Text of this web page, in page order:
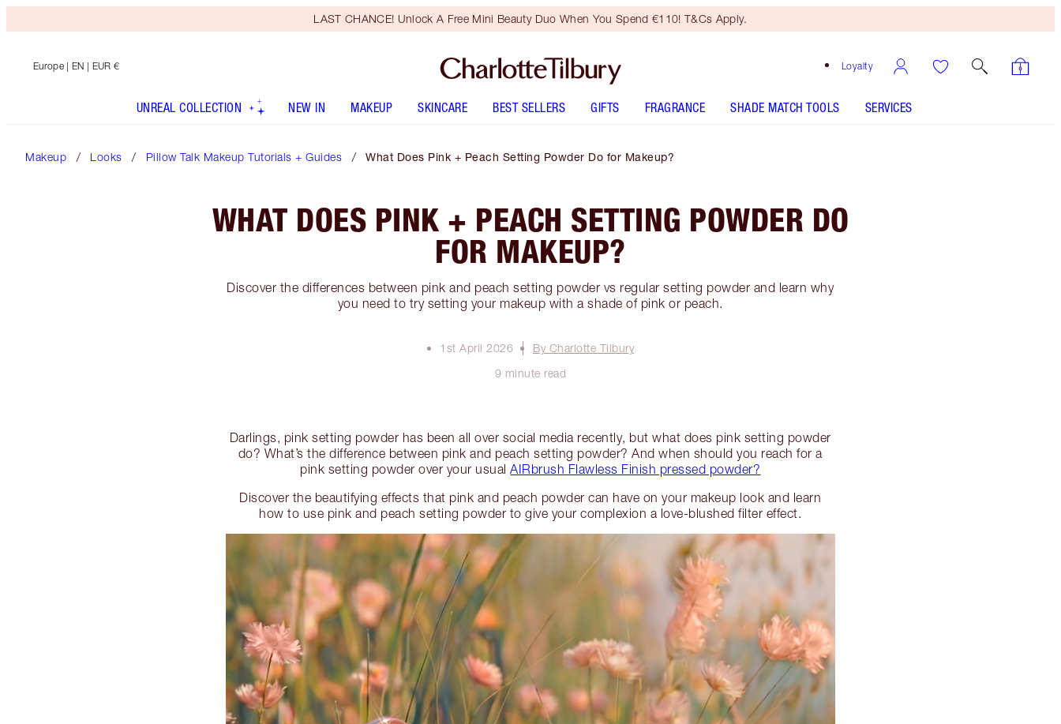
LAST CHANCE! Unlock A Free Mini Beauty Duo When You Spend €110! T&Cs Apply.
Loyalty
Europe | EN | EUR €
UNREAL COLLECTION NEW IN MAKEUP SKINCARE BEST SELLERS GIFTS FRAGRANCE SHADE MATCH TOOLS SERVICES
Makeup Looks Pillow Talk Makeup Tutorials + Guides What Does Pink + Peach Setting Powder Do for Makeup?
WHAT DOES PINK + PEACH SETTING POWDER DO
FOR MAKEUP?
Discover the differences between pink and peach setting powder vs regular setting powder and learn why
you need to try setting your makeup with a shade of pink or peach.
1st April 2026
By Charlotte Tilbury
9 minute read
Darlings, pink setting powder has been all over social media recently, but what does pink setting powder
do? What’s the difference between pink and peach setting powder? And when should you reach for a
pink setting powder over your usualAIRbrush Flawless Finish pressed powder?
Discover the beautifying effects that pink and peach powder can have on your makeup look and learn
how to use pink and peach setting powder to give your complexion a love-blushed filter effect.